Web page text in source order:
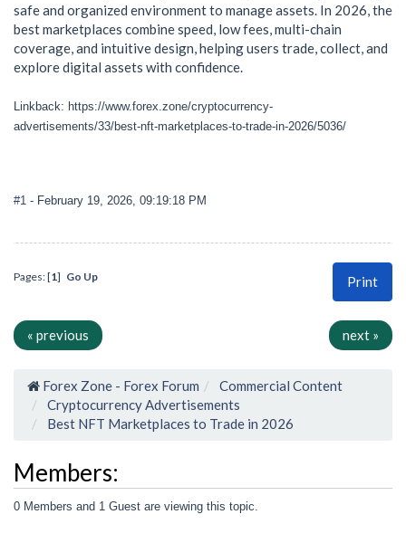
safe and organized environment to manage assets. In 2026, the
best marketplaces combine speed, low fees, multi-chain
coverage, and intuitive design, helping users trade, collect, and
explore digital assets with confidence.
Linkback: https://www.forex.zone/cryptocurrency-
advertisements/33/best-nft-marketplaces-to-trade-in-2026/5036/
#1 - February 19, 2026, 09:19:18 PM
Print
Pages: [1] Go Up
« previous next »
Forex Zone - Forex Forum
Commercial Content
Cryptocurrency Advertisements
Best NFT Marketplaces to Trade in 2026
Members:
0 Members and 1 Guest are viewing this topic.